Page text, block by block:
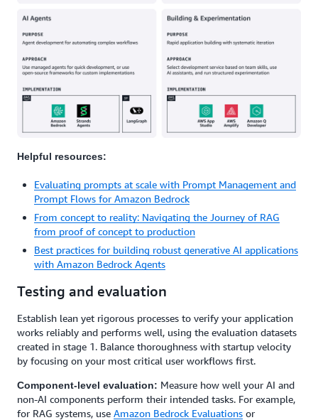
Helpful resources:
Evaluating prompts at scale with Prompt Management and
Prompt Flows for Amazon Bedrock
From concept to reality: Navigating the Journey of RAG
from proof of concept to production
Best practices for building robust generative AI applications
with Amazon Bedrock Agents
Testing and evaluation
Establish lean yet rigorous processes to verify your application
works reliably and performs well, using the evaluation datasets
created in stage 1. Balance thoroughness with startup velocity
by focusing on your most critical user workflows first.
Component-level evaluation: Measure how well your AI and
non-AI components perform their intended tasks. For example,
for RAG systems, use Amazon Bedrock Evaluations or